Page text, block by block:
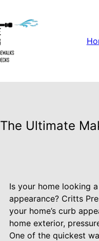
The Ultimate
Is your home looking
appearance? Critts
your home’s curb
home exterior,
One of the quickest